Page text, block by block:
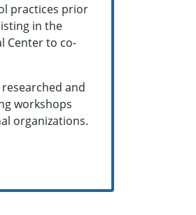
practices prior
in the
Center to co-
and
workshops
organizations.